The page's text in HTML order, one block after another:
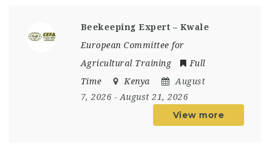
Beekeeping Expert – Kwale
European Committee for
Agricultural Training
Full
Time
Kenya
August
7, 2026 - August 21, 2026
View more